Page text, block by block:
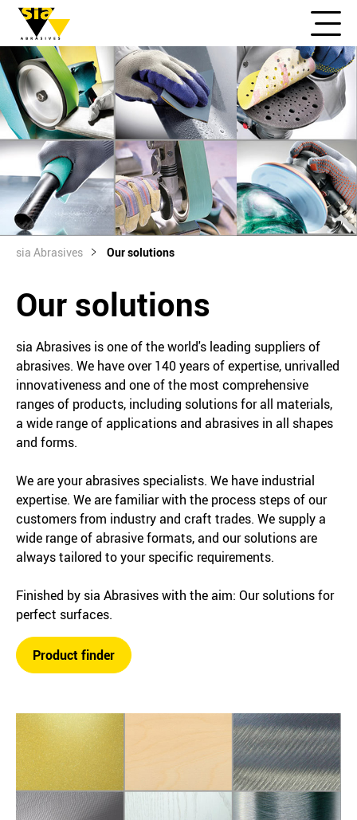
sia Abrasives Our solutions
Our solutions
sia Abrasives is one of the world's leading suppliers of
abrasives. We have over 140 years of expertise, unrivalled
innovativeness and one of the most comprehensive
ranges of products, including solutions for all materials,
a wide range of applications and abrasives in all shapes
and forms.
We are your abrasives specialists. We have industrial
expertise. We are familiar with the process steps of our
customers from industry and craft trades. We supply a
wide range of abrasive formats, and our solutions are
always tailored to your specific requirements.
Finished by sia Abrasives with the aim: Our solutions for
perfect surfaces.
Product finder